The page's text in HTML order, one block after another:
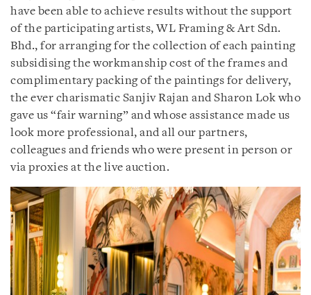
have been able to achieve results without the support
of the participating artists, WL Framing & Art Sdn.
Bhd., for arranging for the collection of each painting
subsidising the workmanship cost of the frames and
complimentary packing of the paintings for delivery,
the ever charismatic Sanjiv Rajan and Sharon Lok who
gave us “fair warning” and whose assistance made us
look more professional, and all our partners,
colleagues and friends who were present in person or
via proxies at the live auction.